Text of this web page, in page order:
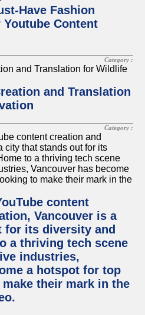
Have Fashion
Content
Category :
and Translation
Category :
content
Vancouver is a
for its diversity and
a thriving tech scene
industries,
a hotspot for top
their mark in the